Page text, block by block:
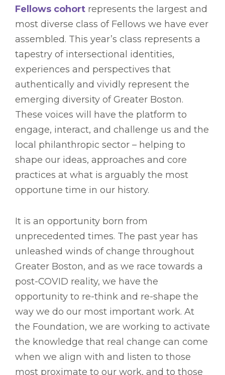
Fellows cohort represents the largest and
most diverse class of Fellows we have ever
assembled. This year’s class represents a
tapestry of intersectional identities,
experiences and perspectives that
authentically and vividly represent the
emerging diversity of Greater Boston.
These voices will have the platform to
engage, interact, and challenge us and the
local philanthropic sector – helping to
shape our ideas, approaches and core
practices at what is arguably the most
opportune time in our history.
It is an opportunity born from
unprecedented times. The past year has
unleashed winds of change throughout
Greater Boston, and as we race towards a
post-COVID reality, we have the
opportunity to re-think and re-shape the
way we do our most important work. At
the Foundation, we are working to activate
the knowledge that real change can come
when we align with and listen to those
most proximate to our work, and to those